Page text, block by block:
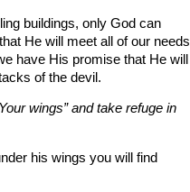
buildings, only God can
He will meet all of our needs
have His promise that He will
of the devil.
wings” and take refuge in
his wings you will find